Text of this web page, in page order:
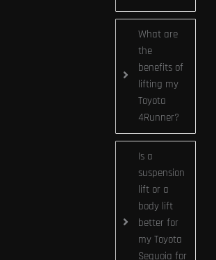
What are
the
benefits of
lifting my
Toyota
4Runner?
Is a
suspension
lift or a
body lift
better for
my Toyota
Sequoia for